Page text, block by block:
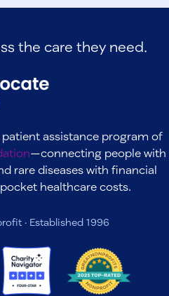
the care they need.
assistance program of
—connecting people with
rare diseases with financial
healthcare costs.
· Established 1996